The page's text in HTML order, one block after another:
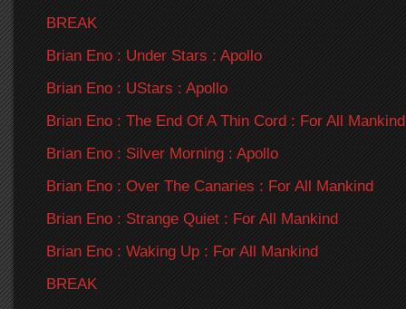
BREAK
Brian Eno : Under Stars : Apollo
Brian Eno : UStars : Apollo
Brian Eno : The End Of A Thin Cord : For All Mankind
Brian Eno : Silver Morning : Apollo
Brian Eno : Over The Canaries : For All Mankind
Brian Eno : Strange Quiet : For All Mankind
Brian Eno : Waking Up : For All Mankind
BREAK